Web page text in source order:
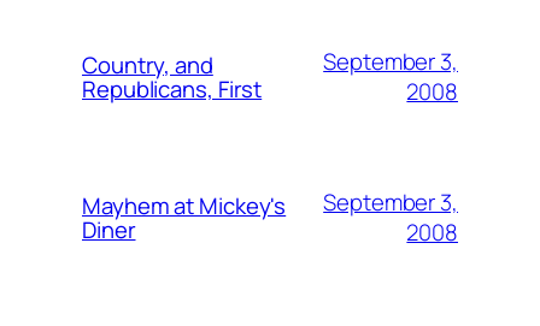
Country, and
Republicans, First
September 3,
2008
Mayhem at Mickey's
Diner
September 3,
2008